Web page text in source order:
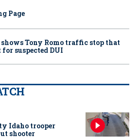
Page
Tony Romo traffic stop that
suspected DUI
Idaho trooper
shooter